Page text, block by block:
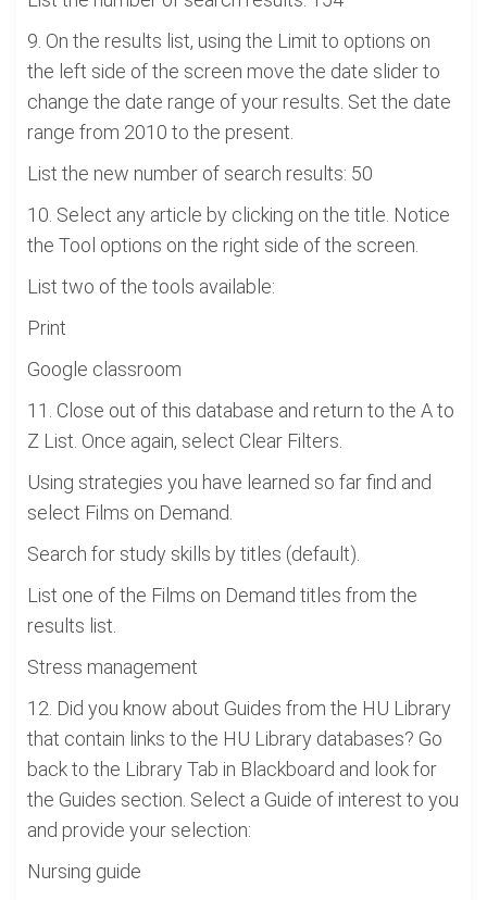
9. On the results list, using the Limit to options on
the left side of the screen move the date slider to
change the date range of your results. Set the date
range from 2010 to the present.
List the new number of search results: 50
10. Select any article by clicking on the title. Notice
the Tool options on the right side of the screen.
List two of the tools available:
Print
Google classroom
11. Close out of this database and return to the A to
Z List. Once again, select Clear Filters.
Using strategies you have learned so far find and
select Films on Demand.
Search for study skills by titles (default).
List one of the Films on Demand titles from the
results list.
Stress management
12. Did you know about Guides from the HU Library
that contain links to the HU Library databases? Go
back to the Library Tab in Blackboard and look for
the Guides section. Select a Guide of interest to you
and provide your selection:
Nursing guide